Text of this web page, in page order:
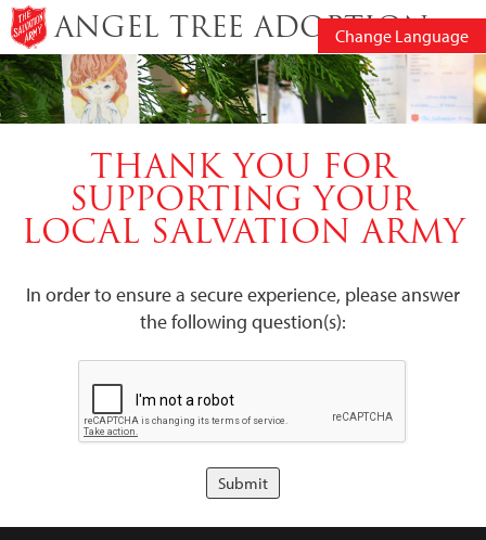
ANGEL TREE ADOPTION
Change Language
THANK YOU FOR
SUPPORTING YOUR
LOCAL SALVATION ARMY
In order to ensure a secure experience, please answer
the following question(s):